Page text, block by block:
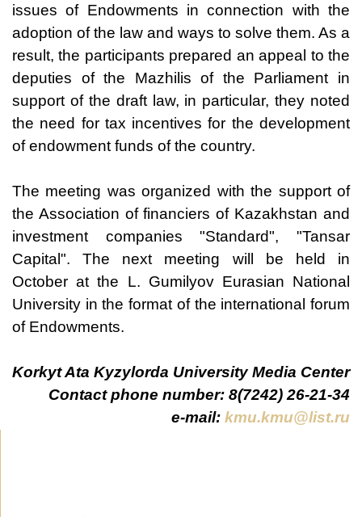
issues of Endowments in connection with the
adoption of the law and ways to solve them. As a
result, the participants prepared an appeal to the
deputies of the Mazhilis of the Parliament in
support of the draft law, in particular, they noted
the need for tax incentives for the development
of endowment funds of the country.
The meeting was organized with the support of
the Association of financiers of Kazakhstan and
investment companies "Standard", "Tansar
Capital". The next meeting will be held in
October at the L. Gumilyov Eurasian National
University in the format of the international forum
of Endowments.
Korkyt Ata Kyzylorda University Media Center
Contact phone number: 8(7242) 26-21-34
e-mail: kmu.kmu@list.ru